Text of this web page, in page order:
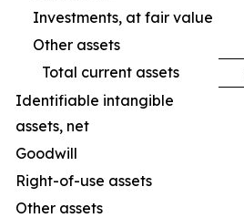
Investments, at fair value
Other assets
Total current assets
Identifiable intangible
assets, net
Goodwill
Right-of-use assets
Other assets